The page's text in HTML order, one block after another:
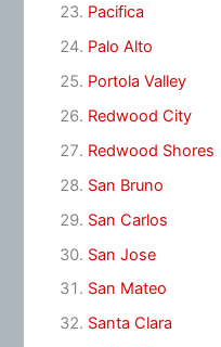
Pacifica
Palo Alto
Portola Valley
Redwood City
Redwood Shores
San Bruno
San Carlos
San Jose
San Mateo
Santa Clara